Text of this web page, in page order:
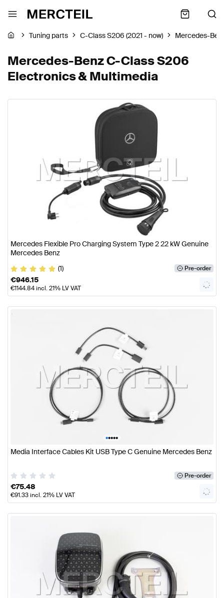
Tuning parts C-Class S206 (2021 - now) Mercedes-
Mercedes-Benz C-Class S206
Electronics & Multimedia
Mercedes Flexible Pro Charging System Type 2 22 kW Genuine
Mercedes Benz
(1)
Pre-order
€946.15
€1144.84incl. 21% LV VAT
•••••
Media Interface Cables Kit USB Type C Genuine Mercedes Benz
Pre-order
€75.48
€91.33incl. 21% LV VAT